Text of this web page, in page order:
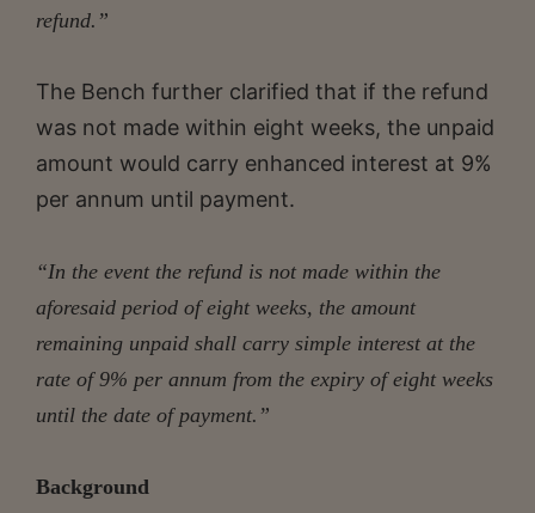
refund.”
The Bench further clarified that if the refund
was not made within eight weeks, the unpaid
amount would carry enhanced interest at 9%
per annum until payment.
“In the event the refund is not made within the
aforesaid period of eight weeks, the amount
remaining unpaid shall carry simple interest at the
rate of 9% per annum from the expiry of eight weeks
until the date of payment.”
Background